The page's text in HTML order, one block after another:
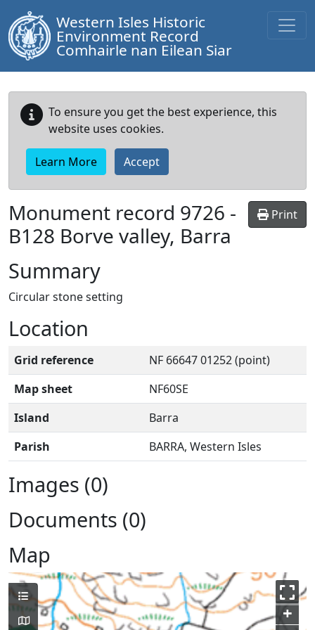
Western Isles Historic
Environment Record
Comhairle nan Eilean Siar
To ensure you get the best experience, this
website uses cookies.
Learn More Accept
Print
Monument record 9726 -
B128 Borve valley, Barra
Summary
Circular stone setting
Location
Grid reference
NF 66647 01252 (point)
Map sheet
NF60SE
Island
Barra
Parish
BARRA, Western Isles
Images (0)
Documents (0)
Map
+